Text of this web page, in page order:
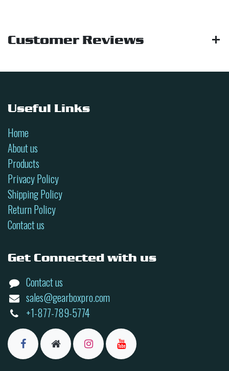
Customer Reviews
Useful Links
Home
About us
Products
Privacy Policy
Shipping Policy
Return Policy
Contact us
Get Connected with us
Contact us
sales@gearboxpro.com
+1-877-789-5774